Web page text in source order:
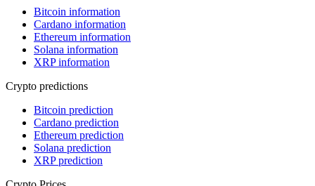
Bitcoin information
Cardano information
Ethereum information
Solana information
XRP information
Crypto predictions
Bitcoin prediction
Cardano prediction
Ethereum prediction
Solana prediction
XRP prediction